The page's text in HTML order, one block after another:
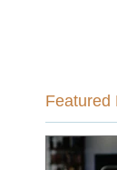
Featured